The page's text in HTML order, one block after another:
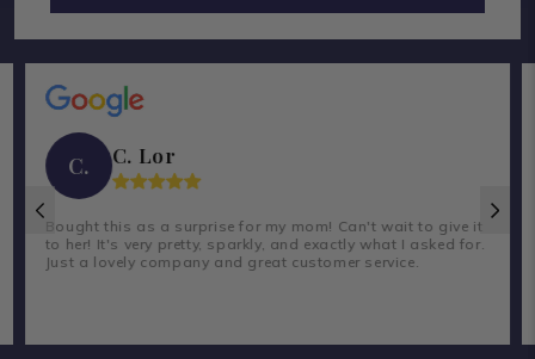
C. C. Lor
Bought this as a surprise for my mom! Can't wait to give it
to her! It's very pretty, sparkly, and exactly what I asked for.
Just a lovely company and great customer service.